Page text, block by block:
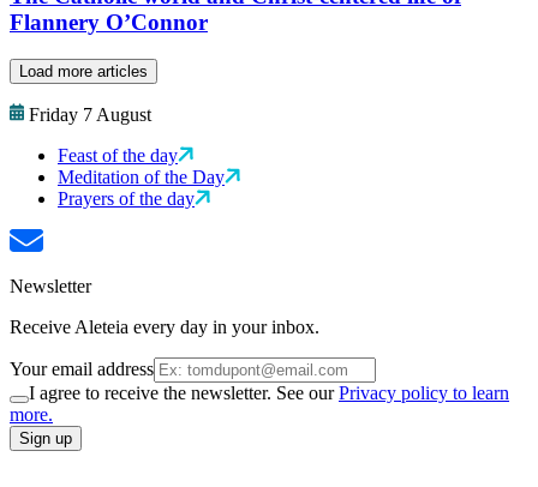
Flannery O’Connor
Load more articles
Friday 7 August
Feast of the day
Meditation of the Day
Prayers of the day
Newsletter
Receive Aleteia every day in your inbox.
Your email address
I agree to receive the newsletter. See ourPrivacy policy to learn
more.
Sign up